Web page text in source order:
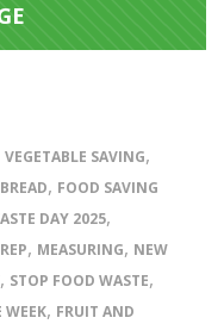
VEGETABLE SAVING,
BREAD, FOOD SAVING
DAY 2025,
, MEASURING, NEW
, STOP FOOD WASTE,
WEEK, FRUIT AND